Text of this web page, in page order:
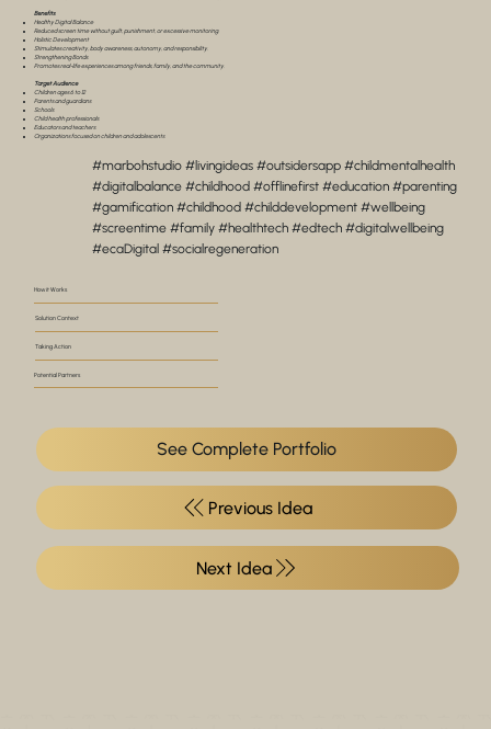
Benefits
Healthy Digital Balance
Reduced screen time without guilt, punishment, or excessive monitoring.
Holistic Development
Stimulates creativity, body awareness, autonomy, and responsibility.
Strengthening Bonds
Promotes real-life experiences among friends, family, and the community.
Target Audience
Children ages 6 to 12
Parents and guardians
Schools
Child health professionals
Educators and teachers
Organizations focused on children and adolescents
#marbohstudio #livingideas #outsidersapp #childmentalhealth
#digitalbalance #childhood #offlinefirst #education #parenting
#gamification #childhood #childdevelopment #wellbeing
#screentime #family #healthtech #edtech #digitalwellbeing
#ecaDigital #socialregeneration
How it Works
Solution Context
Taking Action
Potential Partners
See Complete Portfolio
Previous Idea